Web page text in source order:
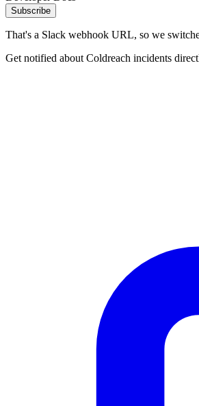
Subscribe
That's a Slack webhook URL, so we
Get notified about Coldreach incidents